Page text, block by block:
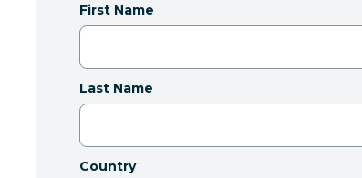
First Name
Last Name
Country